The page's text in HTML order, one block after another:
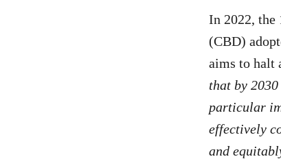
In 2022, the
(CBD)
aims to halt
that by
particular
effectively
and